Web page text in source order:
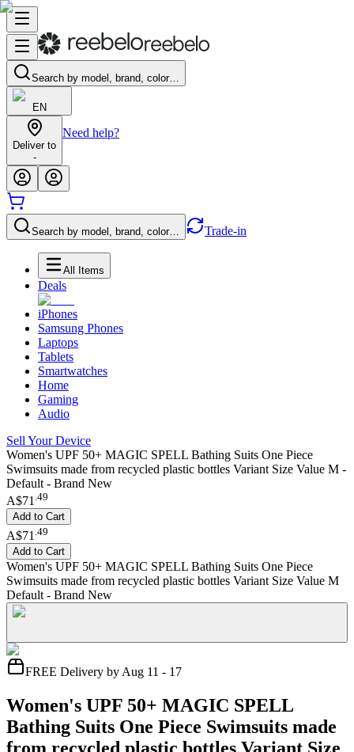
Search by model, brand, color…
EN
Deliver to
-
Need help?
Search by model, brand, color… Trade-in
All Items
Deals
iPhones
Samsung Phones
Laptops
Tablets
Smartwatches
Home
Gaming
Audio
Sell Your Device
Women's UPF 50+ MAGIC SPELL Bathing Suits One Piece
Swimsuits made from recycled plastic bottles Variant Size Value M -
Default - Brand New
A$71 .49
Add to Cart
A$71 49
Add to Cart
Women's UPF 50+ MAGIC SPELL Bathing Suits One Piece
Swimsuits made from recycled plastic bottles Variant Size Value M
Default - Brand New
FREE Delivery by Aug 11 - 17
Women's UPF 50+ MAGIC SPELL
Bathing Suits One Piece Swimsuits made
from recycled plastic bottles Variant Size